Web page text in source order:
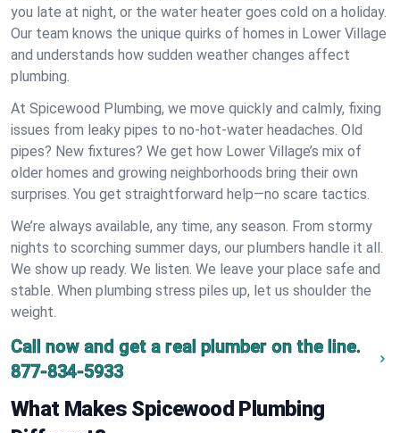
you late at night, or the water heater goes cold on a holiday.
Our team knows the unique quirks of homes in Lower Village
and understands how sudden weather changes affect
plumbing.
At Spicewood Plumbing, we move quickly and calmly, fixing
issues from leaky pipes to no-hot-water headaches. Old
pipes? New fixtures? We get how Lower Village’s mix of
older homes and growing neighborhoods bring their own
surprises. You get straightforward help—no scare tactics.
We’re always available, any time, any season. From stormy
nights to scorching summer days, our plumbers handle it all.
We show up ready. We listen. We leave your place safe and
stable. When plumbing stress piles up, let us shoulder the
weight.
Call now and get a real plumber on the line.
877-834-5933
What Makes Spicewood Plumbing